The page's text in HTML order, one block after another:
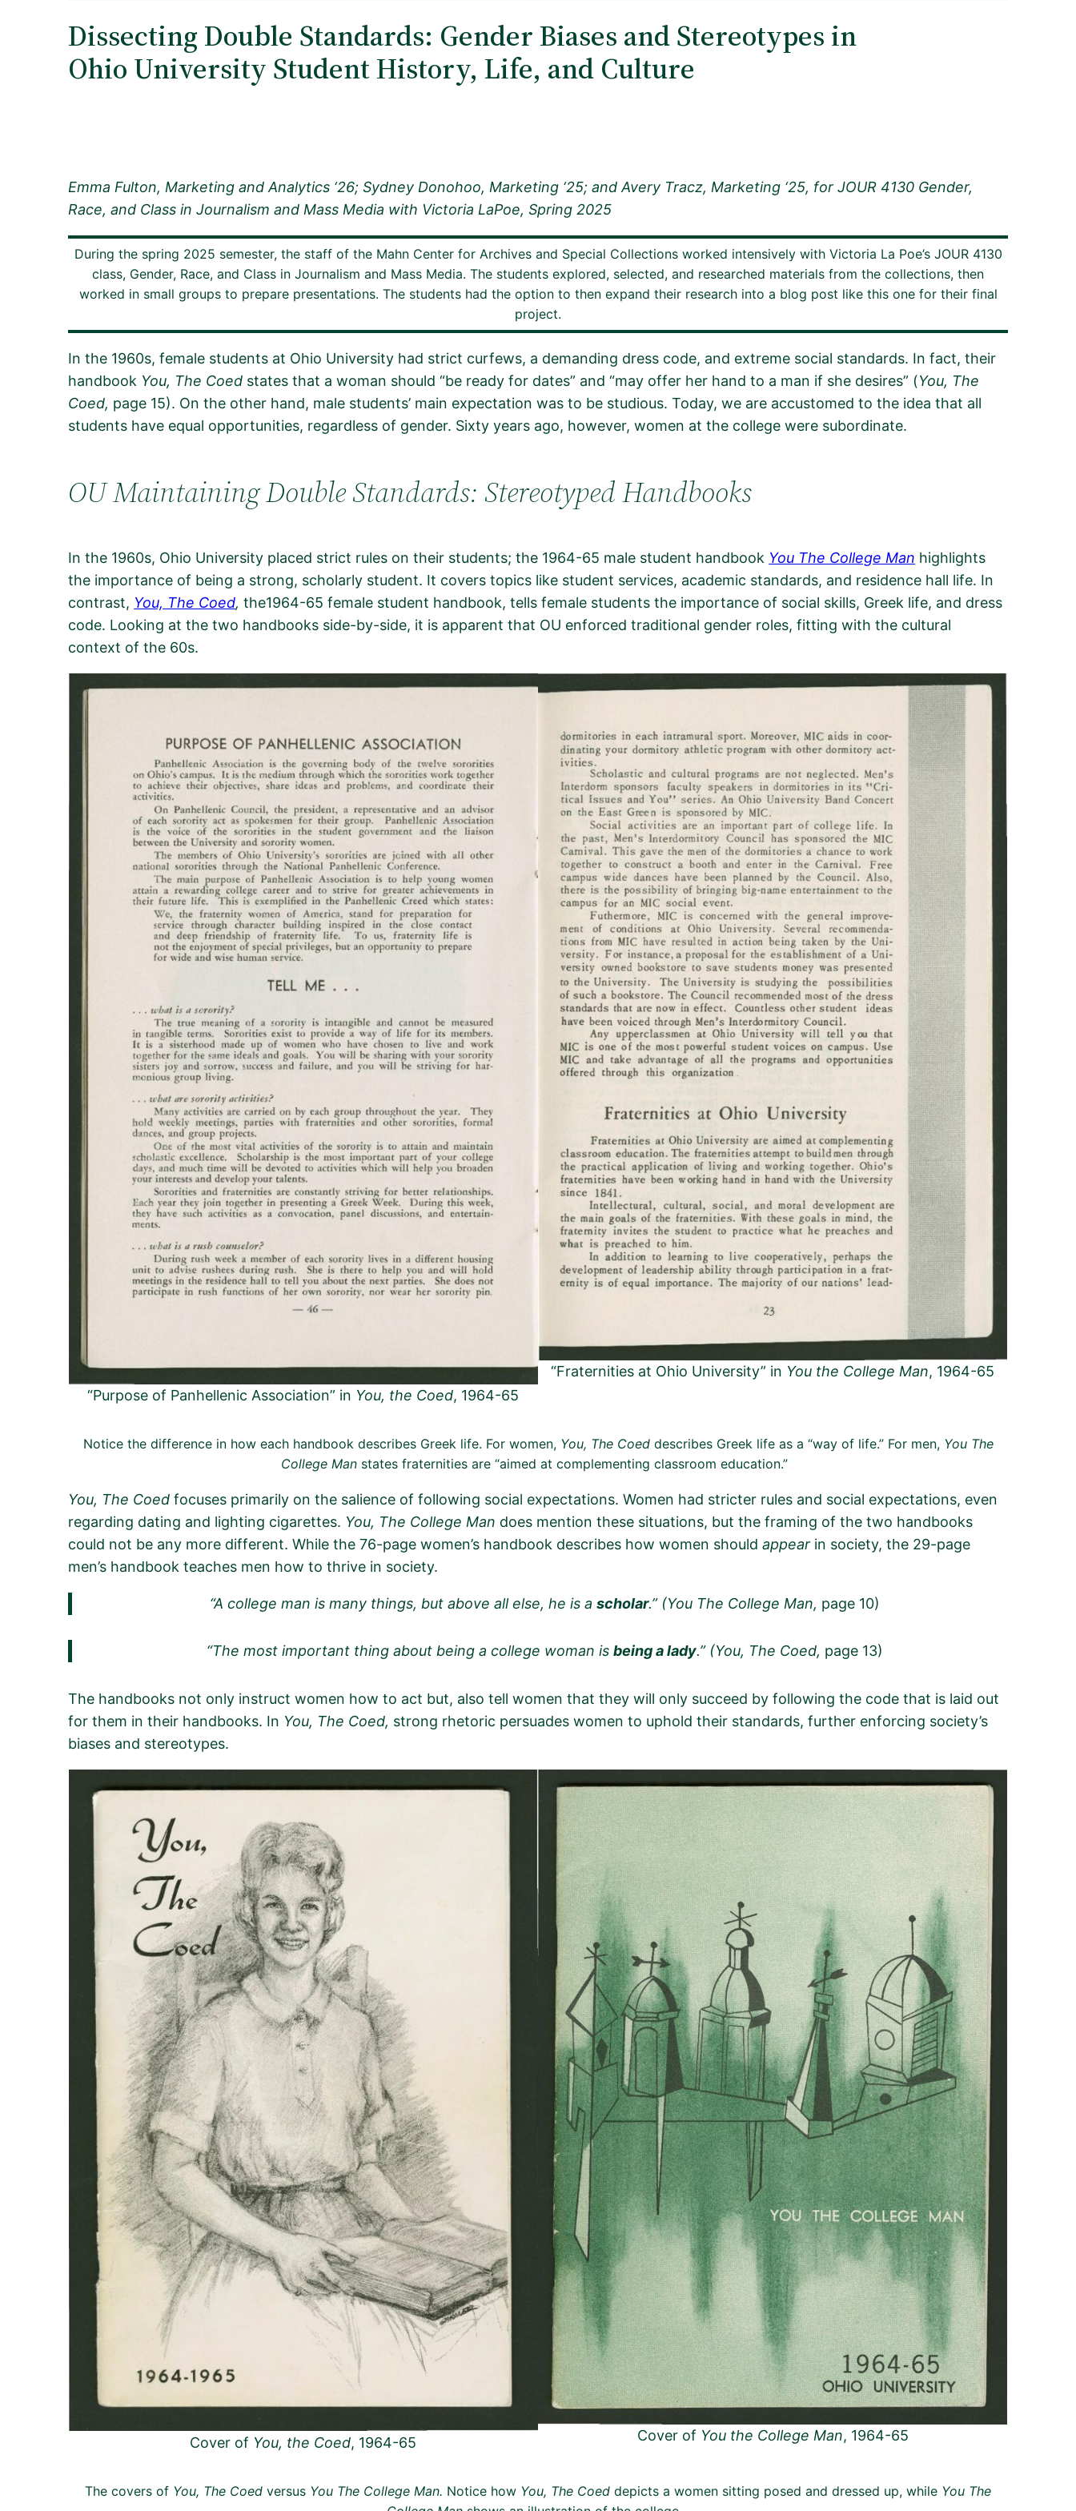
Dissecting Double Standards: Gender Biases and Stereotypes in
Ohio University Student History, Life, and Culture
Emma Fulton, Marketing and Analytics ‘26; Sydney Donohoo, Marketing ‘25; and Avery Tracz, Marketing ‘25, for JOUR 4130 Gender,
Race, and Class in Journalism and Mass Media with Victoria LaPoe, Spring 2025
During the spring 2025 semester, the staff of the Mahn Center for Archives and Special Collections worked intensively with Victoria La Poe’s JOUR 4130
class, Gender, Race, and Class in Journalism and Mass Media. The students explored, selected, and researched materials from the collections, then
worked in small groups to prepare presentations. The students had the option to then expand their research into a blog post like this one for their final
project.
In the 1960s, female students at Ohio University had strict curfews, a demanding dress code, and extreme social standards. In fact, their
handbook You, The Coed states that a woman should “be ready for dates” and “may offer her hand to a man if she desires” (You, The
Coed, page 15). On the other hand, male students’ main expectation was to be studious. Today, we are accustomed to the idea that all
students have equal opportunities, regardless of gender. Sixty years ago, however, women at the college were subordinate.
OU Maintaining Double Standards: Stereotyped Handbooks
In the 1960s, Ohio University placed strict rules on their students; the 1964-65 male student handbook You The College Man highlights
the importance of being a strong, scholarly student. It covers topics like student services, academic standards, and residence hall life. In
contrast, You, The Coed,the1964-65 female student handbook, tells female students the importance of social skills, Greek life, and dress
code. Looking at the two handbooks side-by-side, it is apparent that OU enforced traditional gender roles, fitting with the cultural
context of the 60s.
“Purpose of Panhellenic Association” in You, the Coed, 1964-65
“Fraternities at Ohio University” in You the College Man, 1964-65
Notice the difference in how each handbook describes Greek life. For women, You, The Coed describes Greek life as a “way of life.” For men, You The
College Manstates fraternities are “aimed at complementing classroom education.”
You, The Coedfocuses primarily on the salience of following social expectations. Women had stricter rules and social expectations, even
regarding dating and lighting cigarettes. You, The College Man does mention these situations, but the framing of the two handbooks
could not be any more different. While the 76-page women’s handbook describes how women shouldappear in society, the 29-page
men’s handbook teaches men how to thrive in society.
“A college man is many things, but above all else, he is ascholar.” (You The College Man, page 10)
“The most important thing about being a college woman isbeing a lady.” (You, The Coed, page 13)
The handbooks not only instruct women how to act but, also tell women that they will only succeed by following the code that is laid out
for them in their handbooks. In You, The Coed, strong rhetoric persuades women to uphold their standards, further enforcing society’s
biases and stereotypes.
Cover of You, the Coed, 1964-65 Cover of You the College Man, 1964-65
The covers of You, The Coed versus You The College Man. Notice how You, The Coed depicts a women sitting posed and dressed up, while You The